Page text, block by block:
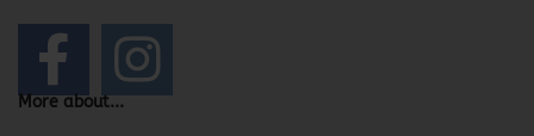
More about...